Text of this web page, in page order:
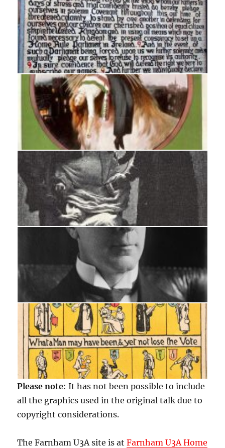
Please note: It has not been possible to include
all the graphics used in the original talk due to
copyright considerations.
The Farnham U3A site is atFarnham U3A Home